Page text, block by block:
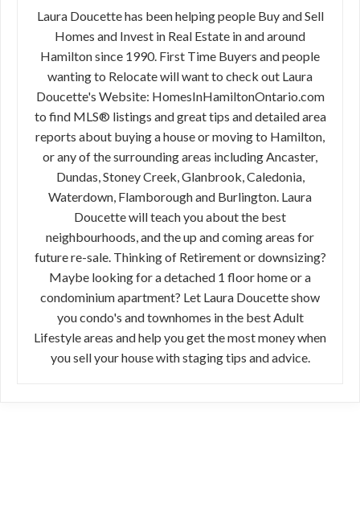
Laura Doucette has been helping people Buy and Sell
Homes and Invest in Real Estate in and around
Hamilton since 1990. First Time Buyers and people
wanting to Relocate will want to check out Laura
Doucette's Website: HomesInHamiltonOntario.com
to find MLS® listings and great tips and detailed area
reports about buying a house or moving to Hamilton,
or any of the surrounding areas including Ancaster,
Dundas, Stoney Creek, Glanbrook, Caledonia,
Waterdown, Flamborough and Burlington. Laura
Doucette will teach you about the best
neighbourhoods, and the up and coming areas for
future re-sale. Thinking of Retirement or downsizing?
Maybe looking for a detached 1 floor home or a
condominium apartment? Let Laura Doucette show
you condo's and townhomes in the best Adult
Lifestyle areas and help you get the most money when
you sell your house with staging tips and advice.